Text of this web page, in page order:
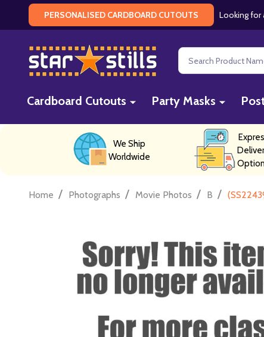
PERSONALISED CARDBOARD CUTOUTS Looking for
Search
Cardboard Cutouts Party Masks
We Ship
Worldwide
Home / Photographs / Movie Photos / B /